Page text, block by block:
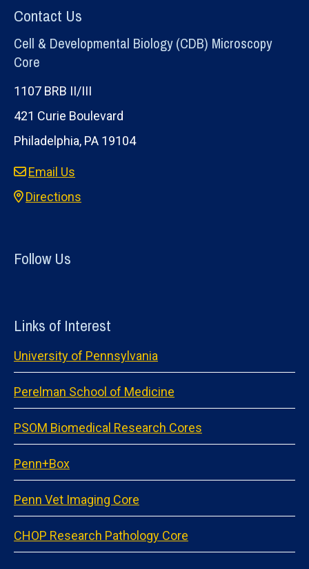
Contact Us
Cell & Developmental Biology (CDB) Microscopy
Core
1107 BRB II/III
421 Curie Boulevard
Philadelphia, PA 19104
Email Us
Directions
Follow Us
Links of Interest
University of Pennsylvania
Perelman School of Medicine
PSOM Biomedical Research Cores
Penn+Box
Penn Vet Imaging Core
CHOP Research Pathology Core